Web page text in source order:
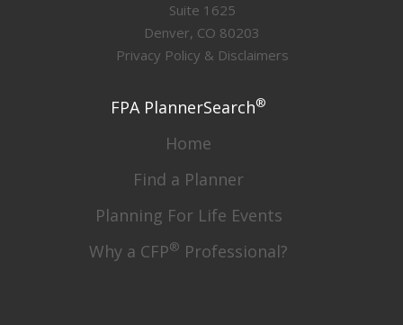
Suite 1625
Denver, CO 80203
Privacy Policy & Disclaimers
FPA PlannerSearch®
Home
Find a Planner
Planning For Life Events
Why a CFP® Professional?